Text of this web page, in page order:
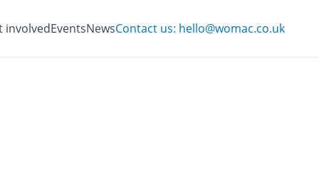
involvedEventsNewsContact us: hello@womac.co.uk